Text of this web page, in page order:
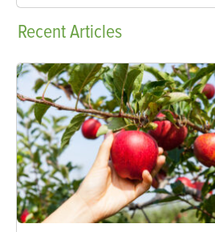
RecentArticles